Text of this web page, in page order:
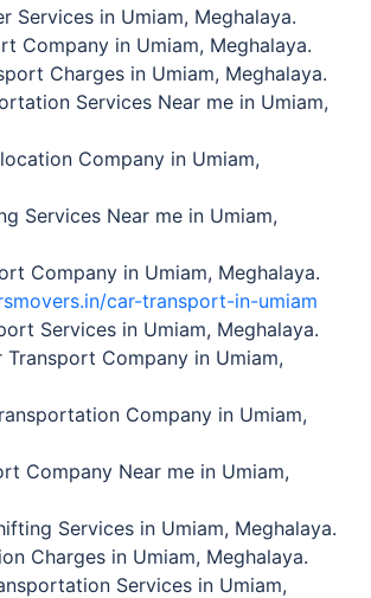
Services in Umiam, Meghalaya.
Company in Umiam, Meghalaya.
Charges in Umiam, Meghalaya.
Services Near me in Umiam,
Company in Umiam,
Services Near me in Umiam,
Company in Umiam, Meghalaya.
car-transport-in-umiam
Services in Umiam, Meghalaya.
Transport Company in Umiam,
Company in Umiam,
Company Near me in Umiam,
Services in Umiam, Meghalaya.
Charges in Umiam, Meghalaya.
Services in Umiam,